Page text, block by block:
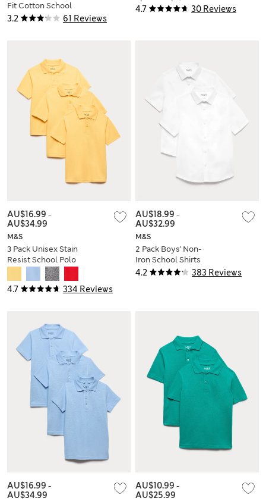
3.2 61 Reviews
Fit Cotton School
Shirts (2-18 Yrs)
4.7 30 Reviews
Yrs)
4.7 334 Reviews
M&S
3 Pack Unisex Stain
Resist School Polo
Shirts (2-18 Yrs)
AU$16.99 -
AU$34.99
4.2 383 Reviews
M&S
2 Pack Boys' Non-
Iron School Shirts
(2-18 Yrs)
AU$18.99 -
AU$32.99
AU$16.99 -
AU$34.99
AU$10.99 -
AU$25.99